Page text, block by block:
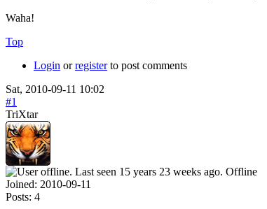
Waha!
Top
Login orregisterto post comments
Sat, 2010-09-11 10:02
#1
TriXtar
Offline
Joined: 2010-09-11
Posts: 4